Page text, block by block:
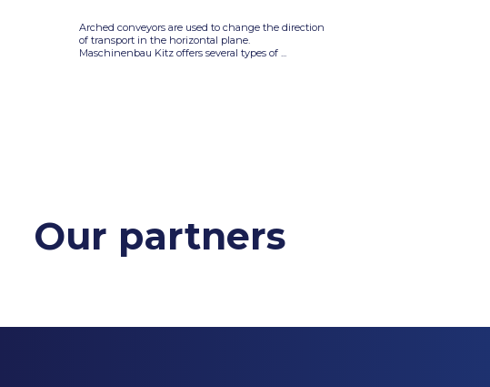
Arched conveyors are used to change the direction
of transport in the horizontal plane.
Maschinenbau Kitz offers several types of ...
Our partners